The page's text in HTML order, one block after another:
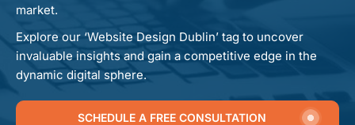
market.
Explore our ‘Website Design Dublin’ tag to uncover
invaluable insights and gain a competitive edge in the
dynamic digital sphere.
SCHEDULE A FREE CONSULTATION